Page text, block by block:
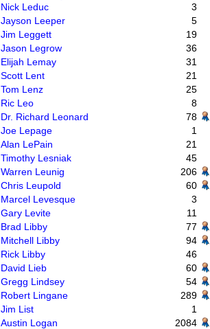
Nick Leduc
3
Jayson Leeper
5
Jim Leggett
19
Jason Legrow
36
Elijah Lemay
31
Scott Lent
21
Tom Lenz
25
Ric Leo
8
Dr. Richard Leonard
78
Joe Lepage
1
Alan LePain
21
Timothy Lesniak
45
Warren Leunig
206
Chris Leupold
60
Marcel Levesque
3
Gary Levite
11
Brad Libby
77
Mitchell Libby
94
Rick Libby
46
David Lieb
60
Gregg Lindsey
54
Robert Lingane
289
Jim List
1
Austin Logan
2084